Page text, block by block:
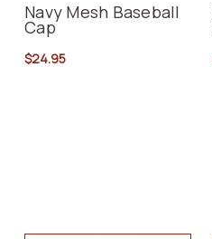
Navy Mesh Baseball
Cap
$24.95